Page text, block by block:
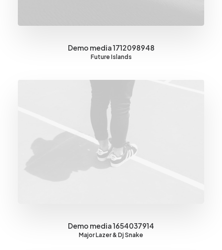
Demo media 1712098948
Future Islands
Demo media 1654037914
Major Lazer & Dj Snake